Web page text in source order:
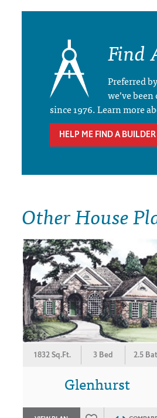
Find
Preferred
we’ve
since 1976. Learn more
HELP ME FIND A BUILDER
Other House
1832 Sq.Ft. 3 Bed 2.5
Glenhurst